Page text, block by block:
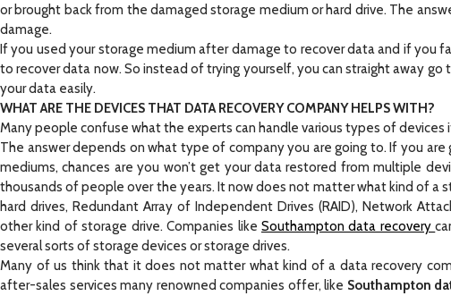
or brought back from the damaged storage medium or hard drive. The
damage.
If you used your storage medium after damage to recover data and if you
to recover data now. So instead of trying yourself, you can straight away
your data easily.
WHAT ARE THE DEVICES THAT DATA RECOVERY COMPANY HELPS WITH?
Many people confuse what the experts can handle various types of
The answer depends on what type of company you are going to. If you
mediums, chances are you won’t get your data restored from multiple
thousands of people over the years. It now does not matter what kind of a
hard drives, Redundant Array of Independent Drives (RAID), Network
other kind of storage drive. Companies like Southampton data recovery
several sorts of storage devices or storage drives.
Many of us think that it does not matter what kind of a data recovery
after-sales services many renowned companies offer, like Southampton